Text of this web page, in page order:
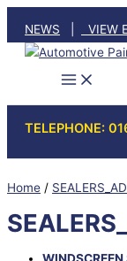
content
NEWS VIEW
TELEPHONE:
Home /